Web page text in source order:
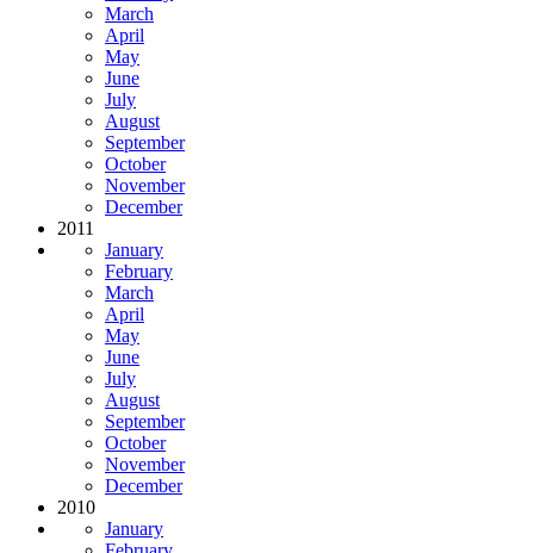
March
April
May
June
July
August
September
October
November
December
2011
January
February
March
April
May
June
July
August
September
October
November
December
2010
January